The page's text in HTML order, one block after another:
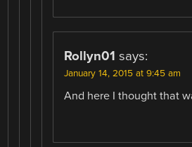
Rollyn01 says:
January 14, 2015 at 9:45 am
And here I thought that